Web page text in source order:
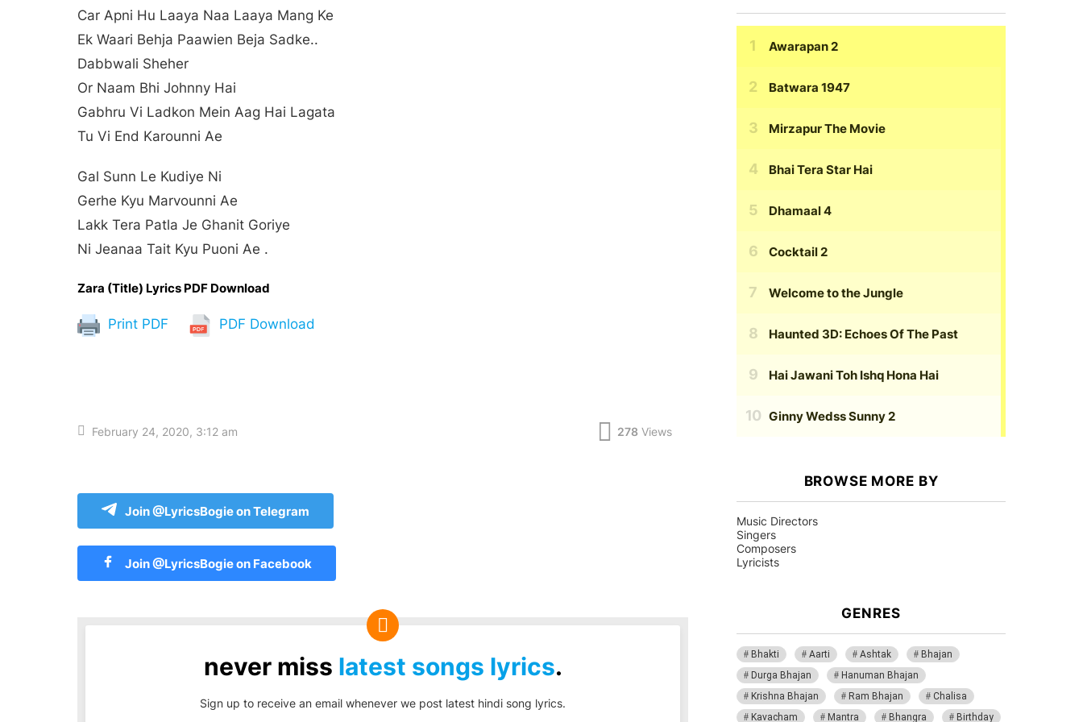
Car Apni Hu Laaya Naa Laaya Mang Ke
Ek Waari Behja Paawien Beja Sadke..
Dabbwali Sheher
Or Naam Bhi Johnny Hai
Gabhru Vi Ladkon Mein Aag Hai Lagata
Tu Vi End Karounni Ae
Gal Sunn Le Kudiye Ni
Gerhe Kyu Marvounni Ae
Lakk Tera Patla Je Ghanit Goriye
Ni Jeanaa Tait Kyu Puoni Ae .
Zara (Title) Lyrics PDF Download
Print PDF PDF Download
February 24, 2020, 3:12 am 278 Views
Join @LyricsBogie on Telegram
Join @LyricsBogie on Facebook
never miss latest songs lyrics.
Sign up to receive an email whenever we post latest hindi song lyrics.
Awarapan 2
Batwara 1947
Mirzapur The Movie
Bhai Tera Star Hai
Dhamaal 4
Cocktail 2
Welcome to the Jungle
Haunted 3D: Echoes Of The Past
Hai Jawani Toh Ishq Hona Hai
Ginny Wedss Sunny 2
BROWSE MORE BY
Music Directors
Singers
Composers
Lyricists
GENRES
Bhakti Aarti Ashtak
Bhajan
Durga Bhajan
Hanuman Bhajan
Krishna Bhajan
Ram Bhajan
Chalisa
Kavacham
Mantra Bhangra Birthday